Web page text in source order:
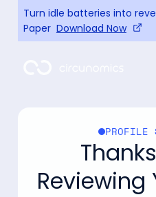
Turn idle batteries into
Paper Download Now
PROFILE
Reviewing